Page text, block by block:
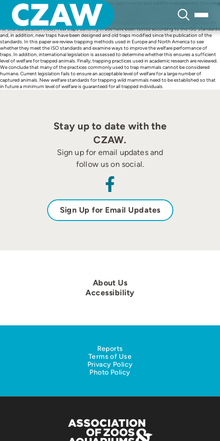
content
Millions of wild mammals are trapped annually for fur, pest control and wildlife management. Ensuring
the welfare of trapped individuals can only be achieved by trapping methods that meet accepted
standards of animal welfare. At the international level, the assessment of mechanical properties of
killing and restraining traps is set out in two documents published by the International Organization
for Standardization (ISO). Few traps currently in use have been tested according to the ISO standards
and, in addition, new traps have been designed and old traps modified since the publication of the
standards. In this paper we review trapping methods used in Europe and North America to see
whether they meet the ISO standards and examine ways to improve the welfare performance of
traps. In addition, international legislation is assessed to determine whether this ensures a sufficient
level of welfare for trapped animals. Finally, trapping practices used in academic research are reviewed.
We conclude that many of the practices commonly used to trap mammals cannot be considered
humane. Current legislation fails to ensure an acceptable level of welfare for a large number of
captured animals. New welfare standards for trapping wild mammals need to be established so that
in future a minimum level of welfare is guaranteed for all trapped individuals.
Stay up to date with the
CZAW.
Sign up for email updates and
follow us on social.
Sign Up for Email Updates
About Us
Accessibility
Reports
Terms of Use
Privacy Policy
Photo Policy